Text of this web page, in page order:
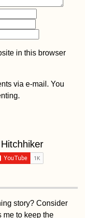
in this browser
via e-mail. You
story? Consider
me to keep the